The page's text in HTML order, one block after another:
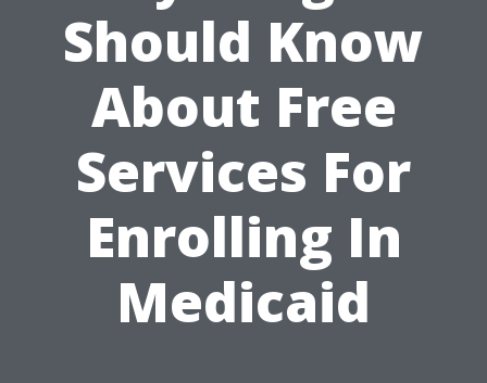
Should Know
About Free
Services For
Enrolling In
Medicaid